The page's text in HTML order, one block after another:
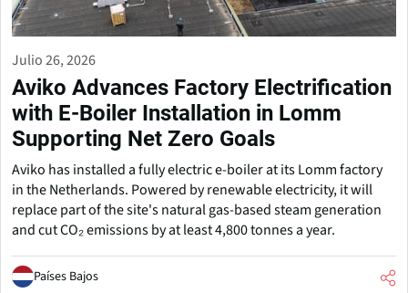
Julio 26, 2026
Aviko Advances Factory Electrification
with E-Boiler Installation in Lomm
Supporting Net Zero Goals
Aviko has installed a fully electric e-boiler at its Lomm factory
in the Netherlands. Powered by renewable electricity, it will
replace part of the site's natural gas-based steam generation
and cut CO₂ emissions by at least 4,800 tonnes a year.
Países Bajos